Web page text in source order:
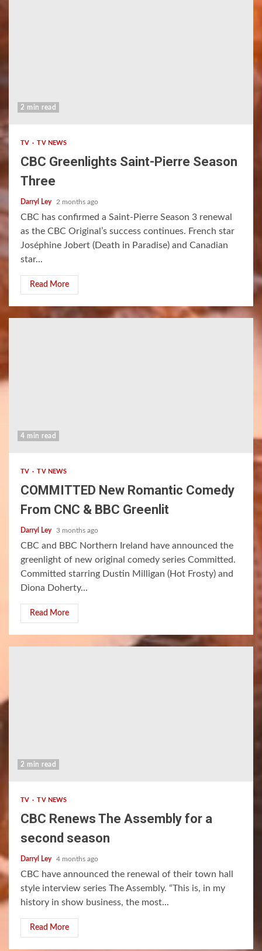
2 min read
TV TV NEWS
CBC Greenlights Saint-Pierre Season
Three
Darryl Ley 2 months ago
CBC has confirmed a Saint-Pierre Season 3 renewal
as the CBC Original’s success continues. French star
Joséphine Jobert (Death in Paradise) and Canadian
star...
Read More
4 min read
TV TV NEWS
COMMITTED New Romantic Comedy
From CNC & BBC Greenlit
Darryl Ley 3 months ago
CBC and BBC Northern Ireland have announced the
greenlight of new original comedy series Committed.
Committed starring Dustin Milligan (Hot Frosty) and
Diona Doherty...
Read More
2 min read
TV TV NEWS
CBC Renews The Assembly for a
second season
Darryl Ley 4 months ago
CBC have announced the renewal of their town hall
style interview series The Assembly. “This is, in my
history in show business, the most...
Read More